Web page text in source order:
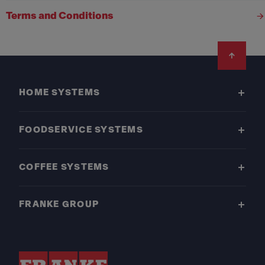
Terms and Conditions
HOME SYSTEMS
FOODSERVICE SYSTEMS
COFFEE SYSTEMS
FRANKE GROUP